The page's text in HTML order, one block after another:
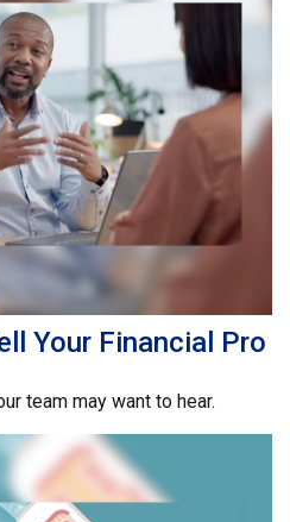
Your Financial Pro
team may want to hear.